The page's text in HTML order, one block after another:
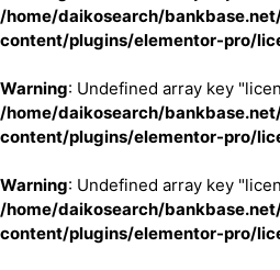
/home/daikosearch/
content/plugins/elementor-pro/
Warning: Undefined array key
/home/daikosearch/
content/plugins/elementor-pro/
Warning: Undefined array key
/home/daikosearch/
content/plugins/elementor-pro/